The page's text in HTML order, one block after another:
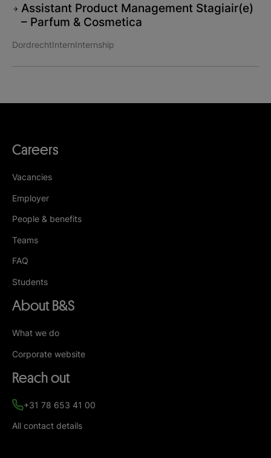
Assistant Product Management Stagiair(e)
– Parfum & Cosmetica
DordrechtInternInternship
Careers
Vacancies
Employer
People & benefits
Teams
FAQ
Students
About B&S
What we do
Corporate website
Reach out
+31 78 653 41 00
All contact details